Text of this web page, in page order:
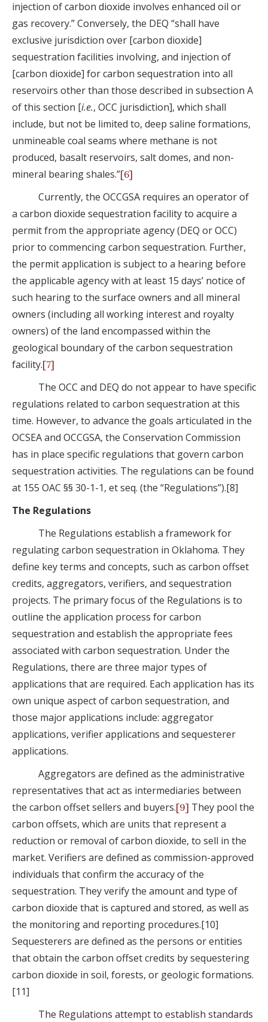
injection of carbon dioxide involves enhanced oil or
gas recovery.” Conversely, the DEQ “shall have
exclusive jurisdiction over [carbon dioxide]
sequestration facilities involving, and injection of
[carbon dioxide] for carbon sequestration into all
reservoirs other than those described in subsection A
of this section [i.e., OCC jurisdiction], which shall
include, but not be limited to, deep saline formations,
unmineable coal seams where methane is not
produced, basalt reservoirs, salt domes, and non-
mineral bearing shales.”[6]
Currently, the OCCGSA requires an operator of
a carbon dioxide sequestration facility to acquire a
permit from the appropriate agency (DEQ or OCC)
prior to commencing carbon sequestration. Further,
the permit application is subject to a hearing before
the applicable agency with at least 15 days’ notice of
such hearing to the surface owners and all mineral
owners (including all working interest and royalty
owners) of the land encompassed within the
geological boundary of the carbon sequestration
facility.[7]
The OCC and DEQ do not appear to have specific
regulations related to carbon sequestration at this
time. However, to advance the goals articulated in the
OCSEA and OCCGSA, the Conservation Commission
has in place specific regulations that govern carbon
sequestration activities. The regulations can be found
at 155 OAC §§ 30-1-1, et seq. (the “Regulations”).[8]
The Regulations
The Regulations establish a framework for
regulating carbon sequestration in Oklahoma. They
define key terms and concepts, such as carbon offset
credits, aggregators, verifiers, and sequestration
projects. The primary focus of the Regulations is to
outline the application process for carbon
sequestration and establish the appropriate fees
associated with carbon sequestration. Under the
Regulations, there are three major types of
applications that are required. Each application has its
own unique aspect of carbon sequestration, and
those major applications include: aggregator
applications, verifier applications and sequesterer
applications.
Aggregators are defined as the administrative
representatives that act as intermediaries between
the carbon offset sellers and buyers.[9] They pool the
carbon offsets, which are units that represent a
reduction or removal of carbon dioxide, to sell in the
market. Verifiers are defined as commission-approved
individuals that confirm the accuracy of the
sequestration. They verify the amount and type of
carbon dioxide that is captured and stored, as well as
the monitoring and reporting procedures.[10]
Sequesterers are defined as the persons or entities
that obtain the carbon offset credits by sequestering
carbon dioxide in soil, forests, or geologic formations.
[11]
The Regulations attempt to establish standards